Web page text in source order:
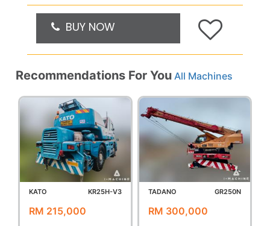
BUY NOW
Recommendations For You All Machines
KATO KR25H-V3
RM 215,000
TADANO GR250N
RM 300,000